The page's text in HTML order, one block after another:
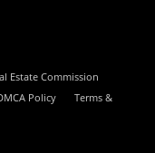
Estate Commission
Policy
Terms &